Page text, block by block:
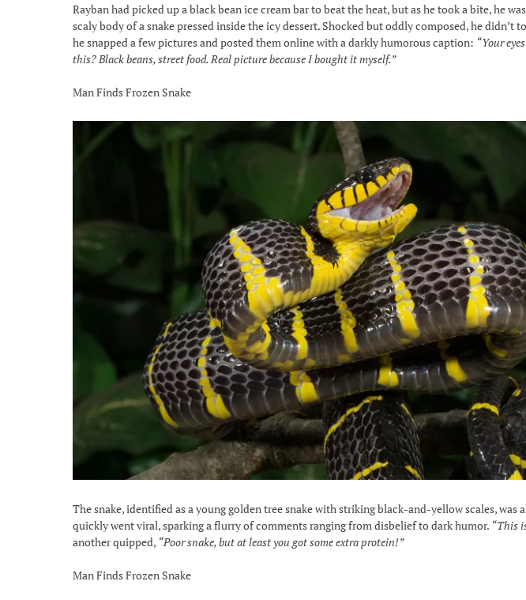
Rayban had picked up a black bean ice cream bar to beat the heat, but as he took a bite, he
scaly body of a snake pressed inside the icy dessert. Shocked but oddly composed, he didn’t
he snapped a few pictures and posted them online with a darkly humorous caption: “Your
this? Black beans, street food. Real picture because I bought it myself.”
Man Finds Frozen Snake
The snake, identified as a young golden tree snake with striking black-and-yellow scales, was
quickly went viral, sparking a flurry of comments ranging from disbelief to dark humor. “This
another quipped, “Poor snake, but at least you got some extra protein!”
Man Finds Frozen Snake